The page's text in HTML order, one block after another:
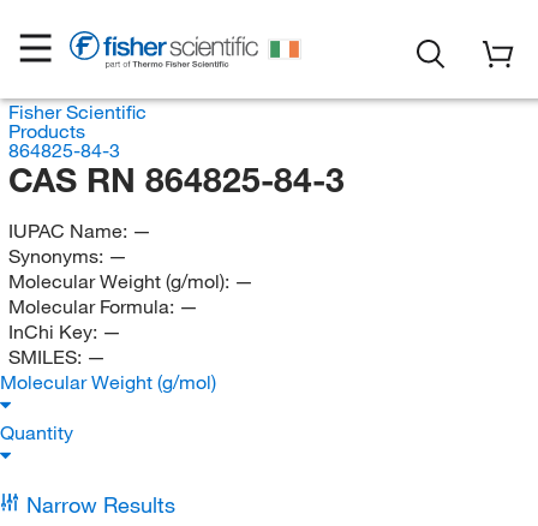
Fisher Scientific
Products
864825-84-3
CAS RN 864825-84-3
IUPAC Name: —
Synonyms: —
Molecular Weight (g/mol): —
Molecular Formula: —
InChi Key: —
SMILES: —
Molecular Weight (g/mol)
Quantity
Narrow Results